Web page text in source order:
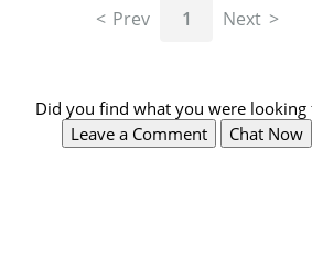
Prev 1 Next
Did you find what you were looking
Leave a Comment
Chat Now